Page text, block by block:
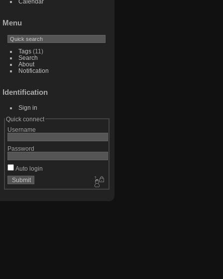
Calendar
Menu
Tags(11)
Search
About
Notification
Identification
Sign in
Quick connect
Username
Password
Auto login